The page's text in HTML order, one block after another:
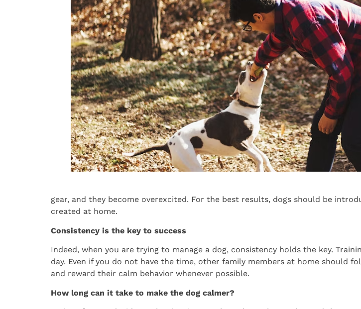
gear, and they become overexcited. For the best results, dogs should be
created at home.
Consistency is the key to success
Indeed, when you are trying to manage a dog, consistency holds the key.
day. Even if you do not have the time, other family members at home should
and reward their calm behavior whenever possible.
How long can it take to make the dog calmer?